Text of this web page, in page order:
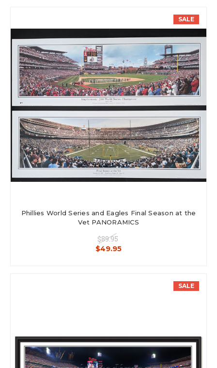
SALE
Phillies World Series and Eagles Final Season at the
Vet PANORAMICS
$89.95
$49.95
SALE